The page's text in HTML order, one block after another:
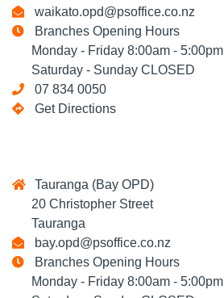
waikato.opd@psoffice.co.nz
Branches Opening Hours
Monday - Friday 8:00am - 5:00pm
Saturday - Sunday CLOSED
07 834 0050
Get Directions
Tauranga (Bay OPD)
20 Christopher Street
Tauranga
bay.opd@psoffice.co.nz
Branches Opening Hours
Monday - Friday 8:00am - 5:00pm